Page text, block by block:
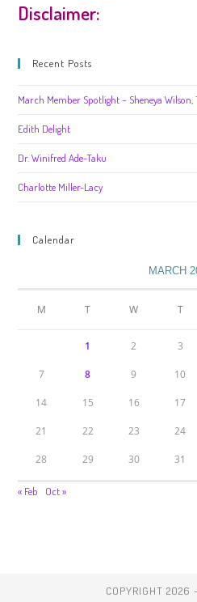
Disclaimer:
Recent Posts
March Member Spotlight – Sheneya Wilson,
Edith Delight
Dr. Winifred Ade-Taku
Charlotte Miller-Lacy
Calendar
MARCH
M T W T
1 2 3
7 8 9 10
14 15 16 17
21 22 23 24
28 29 30 31
« Feb Oct »
COPYRIGHT 2026